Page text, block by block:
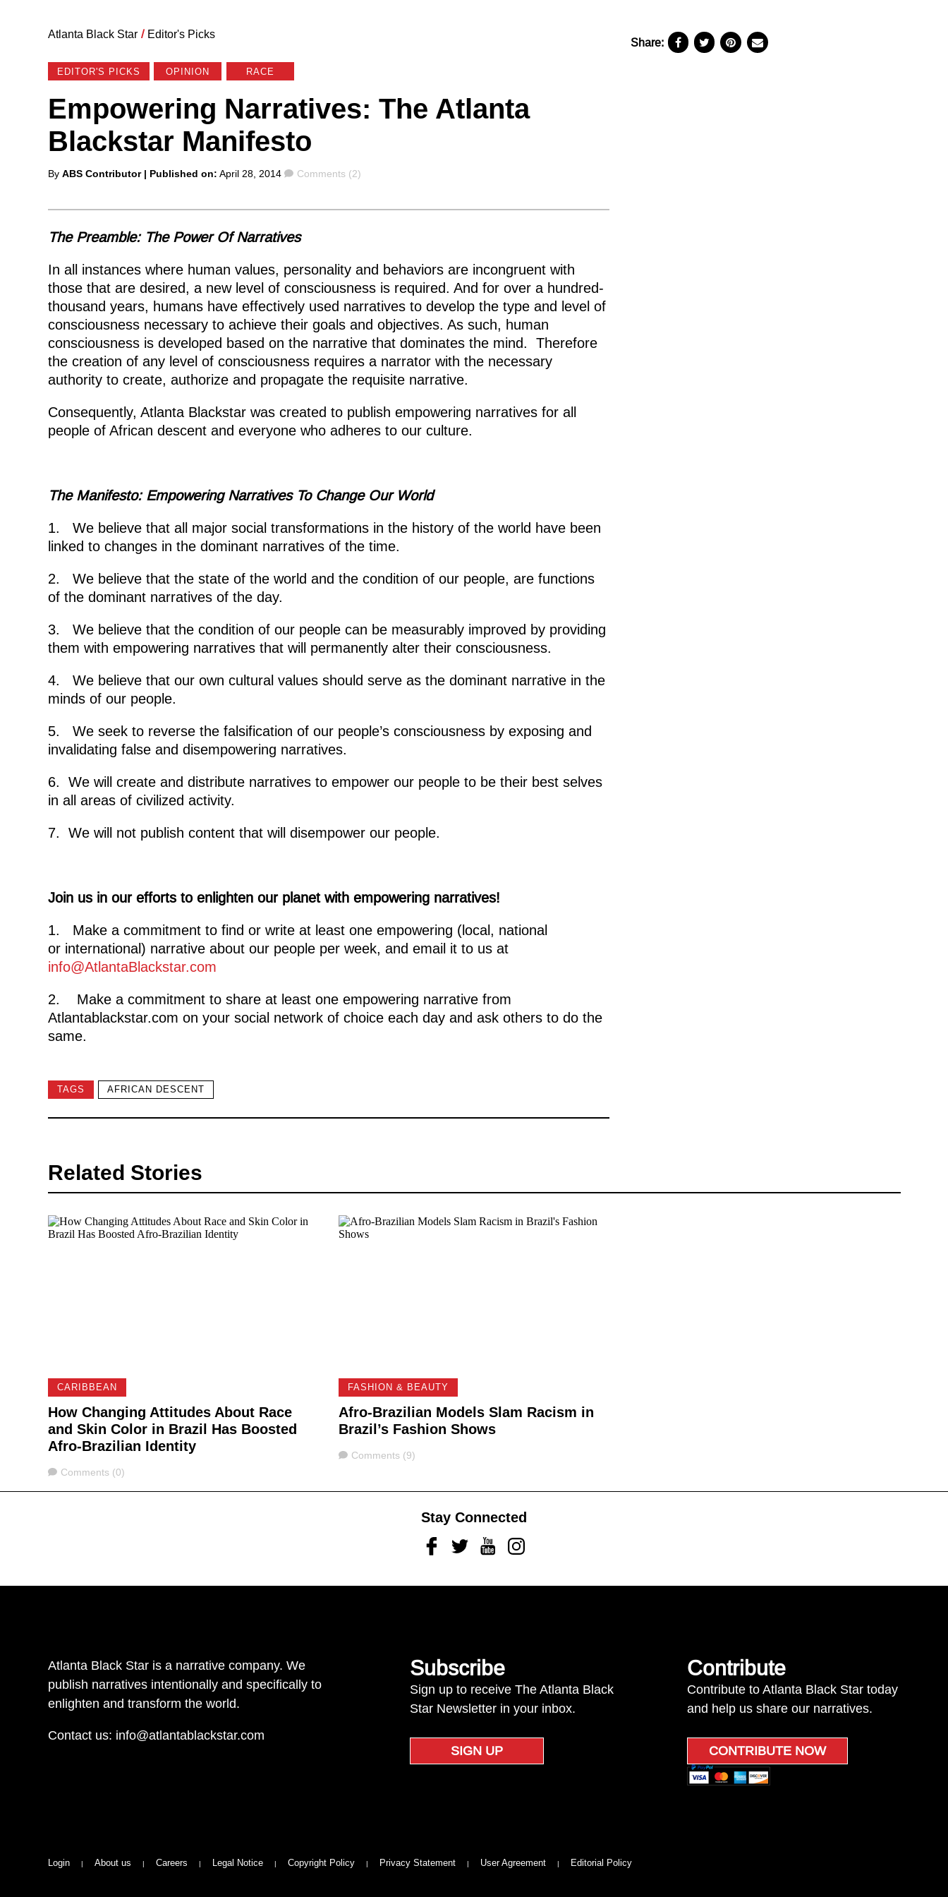
Atlanta Black Star / Editor's Picks
EDITOR'S PICKS OPINION RACE
Empowering Narratives: The Atlanta
Blackstar Manifesto
Posted
By ABS Contributor | Published on: April 28, 2014 Comments
Comments (2)
The Preamble: The Power Of Narratives
In all instances where human values, personality and behaviors are incongruent with
those that are desired, a new level of consciousness is required. And for over a hundred-
thousand years, humans have effectively used narratives to develop the type and level of
consciousness necessary to achieve their goals and objectives. As such, human
consciousness is developed based on the narrative that dominates the mind. Therefore
the creation of any level of consciousness requires a narrator with the necessary
authority to create, authorize and propagate the requisite narrative.
Consequently, Atlanta Blackstar was created to publish empowering narratives for all
people of African descent and everyone who adheres to our culture.
The Manifesto: Empowering Narratives To Change Our World
1. We believe that all major social transformations in the history of the world have been
linked to changes in the dominant narratives of the time.
2. We believe that the state of the world and the condition of our people, are functions
of the dominant narratives of the day.
3. We believe that the condition of our people can be measurably improved by providing
them with empowering narratives that will permanently alter their consciousness.
4. We believe that our own cultural values should serve as the dominant narrative in the
minds of our people.
5. We seek to reverse the falsification of our people’s consciousness by exposing and
invalidating false and disempowering narratives.
6. We will create and distribute narratives to empower our people to be their best selves
in all areas of civilized activity.
7. We will not publish content that will disempower our people.
Join us in our efforts to enlighten our planet with empowering narratives!
1. Make a commitment to find or write at least one empowering (local, national
or international) narrative about our people per week, and email it to us at
info@AtlantaBlackstar.com
2. Make a commitment to share at least one empowering narrative from
Atlantablackstar.com on your social network of choice each day and ask others to do the
same.
TAGS AFRICAN DESCENT
Share:
Related Stories
CARIBBEAN
How Changing Attitudes About Race
and Skin Color in Brazil Has Boosted
Afro-Brazilian Identity
Comments
Comments (0)
FASHION & BEAUTY
Afro-Brazilian Models Slam Racism in
Brazil’s Fashion Shows
Comments
Comments (9)
Stay Connected
FacebookTwitterYoutubeInstagram
Atlanta Black Star is a narrative company. We
publish narratives intentionally and specifically to
enlighten and transform the world.
Contact us: info@atlantablackstar.com
Subscribe
Sign up to receive The Atlanta Black
Star Newsletter in your inbox.
SIGN UP
Contribute
Contribute to Atlanta Black Star today
and help us share our narratives.
CONTRIBUTE NOW
Login About us Careers Legal Notice Copyright Policy Privacy Statement User Agreement Editorial Policy